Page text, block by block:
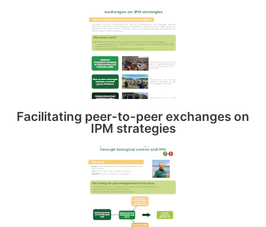
Facilitating peer-to-peer exchanges on
IPM strategies